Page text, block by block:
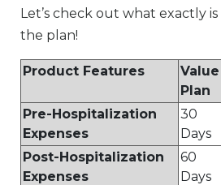
Let’s check out what exactly
the plan!
Product Features
Value
Plan
Pre-Hospitalization
Expenses
30
Days
Post-Hospitalization
Expenses
60
Days